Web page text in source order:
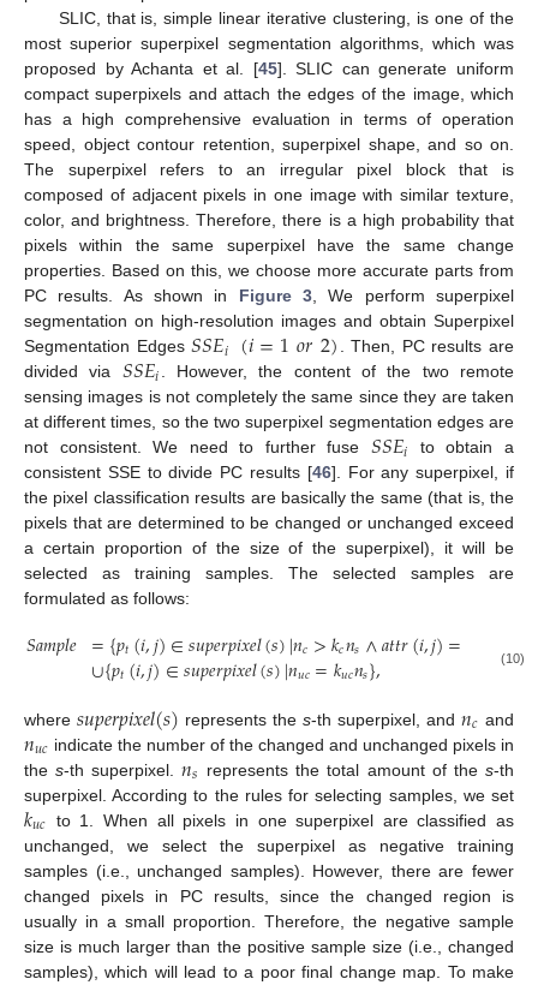
SLIC, that is, simple linear iterative clustering, is one of the
most superior superpixel segmentation algorithms, which was
proposed by Achanta et al. [45]. SLIC can generate uniform
compact superpixels and attach the edges of the image, which
has a high comprehensive evaluation in terms of operation
speed, object contour retention, superpixel shape, and so on.
The superpixel refers to an irregular pixel block that is
composed of adjacent pixels in one image with similar texture,
color, and brightness. Therefore, there is a high probability that
pixels within the same superpixel have the same change
properties. Based on this, we choose more accurate parts from
PC results. As shown in Figure 3, We perform superpixel
segmentation on high-resolution images and obtain Superpixel
Segmentation Edges𝑆𝑆𝐸𝑖 (𝑖=1𝑜𝑟2). Then, PC results are
divided via 𝑆𝑆𝐸𝑖. However, the content of the two remote
sensing images is not completely the same since they are taken
at different times, so the two superpixel segmentation edges are
not consistent. We need to further fuse 𝑆𝑆𝐸𝑖 to obtain a
consistent SSE to divide PC results [46]. For any superpixel, if
the pixel classification results are basically the same (that is, the
pixels that are determined to be changed or unchanged exceed
a certain proportion of the size of the superpixel), it will be
selected as training samples. The selected samples are
formulated as follows:
𝑆𝑎𝑚𝑝𝑙𝑒 ={𝑝𝑡(𝑖,𝑗)∈𝑠𝑢𝑝𝑒𝑟𝑝𝑖𝑥𝑒𝑙(𝑠)|𝑛𝑐>𝑘𝑐𝑛𝑠∧𝑎𝑡𝑡𝑟(𝑖,𝑗)=
∪{𝑝𝑡(𝑖,𝑗)∈𝑠𝑢𝑝𝑒𝑟𝑝𝑖𝑥𝑒𝑙(𝑠)|𝑛𝑢𝑐=𝑘𝑢𝑐𝑛𝑠}, (10)
where 𝑠𝑢𝑝𝑒𝑟𝑝𝑖𝑥𝑒𝑙(𝑠) represents thes-th superpixel, and𝑛𝑐 and
𝑛𝑢𝑐 indicate the number of the changed and unchanged pixels in
thes-th superpixel.𝑛𝑠 represents the total amount of thes-th
superpixel. According to the rules for selecting samples, we set
𝑘𝑢𝑐 to 1. When all pixels in one superpixel are classified as
unchanged, we select the superpixel as negative training
samples (i.e., unchanged samples). However, there are fewer
changed pixels in PC results, since the changed region is
usually in a small proportion. Therefore, the negative sample
size is much larger than the positive sample size (i.e., changed
samples), which will lead to a poor final change map. To make